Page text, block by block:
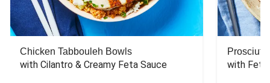
Chicken Tabbouleh Bowls
with Cilantro & Creamy Feta Sauce with